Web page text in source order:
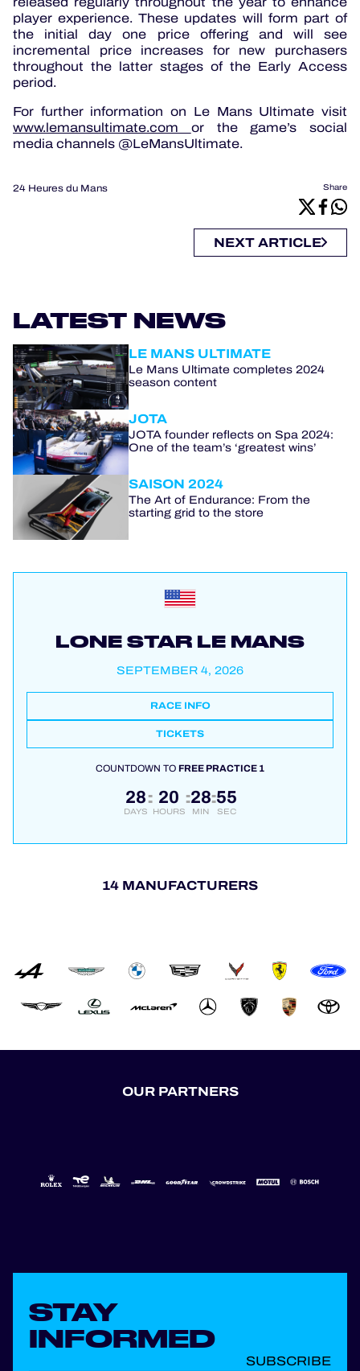
player experience. These updates will form part of
the initial day one price offering and will see
incremental price increases for new purchasers
throughout the latter stages of the Early Access
period.
For further information on Le Mans Ultimate visit
www.lemansultimate.com or the game’s social
media channels @LeMansUltimate.
24 Heures du Mans Share
NEXT ARTICLE
LATEST NEWS
LE MANS ULTIMATE
Le Mans Ultimate completes 2024
season content
JOTA
JOTA founder reflects on Spa 2024:
One of the team’s ‘greatest wins’
SAISON 2024
The Art of Endurance: From the
starting grid to the store
LONE STAR LE MANS
SEPTEMBER 4, 2026
RACE INFO
TICKETS
COUNTDOWN TOFREE PRACTICE 1
28
DAYS
: 20
HOURS
:28
MIN
:55
SEC
14 MANUFACTURERS
OUR PARTNERS
STAY
INFORMED
SUBSCRIBE